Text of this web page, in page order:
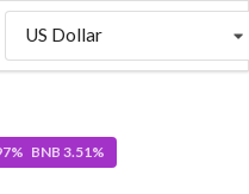
US Dollar
BNB 3.51%